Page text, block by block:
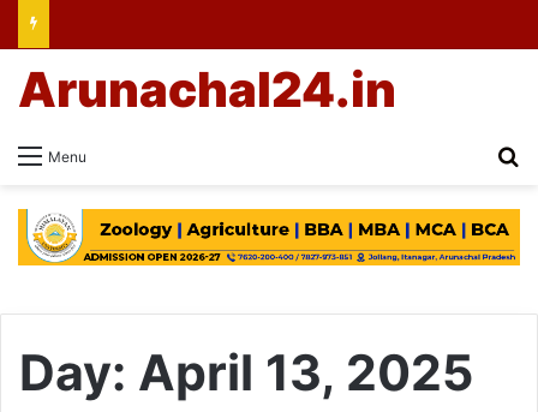
Menu
Arunachal24.in
Day: April 13, 2025